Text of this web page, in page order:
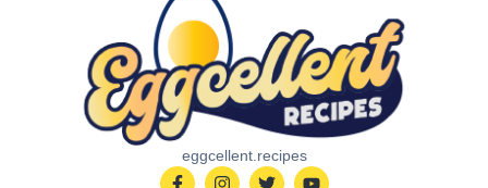
eggcellent.recipes